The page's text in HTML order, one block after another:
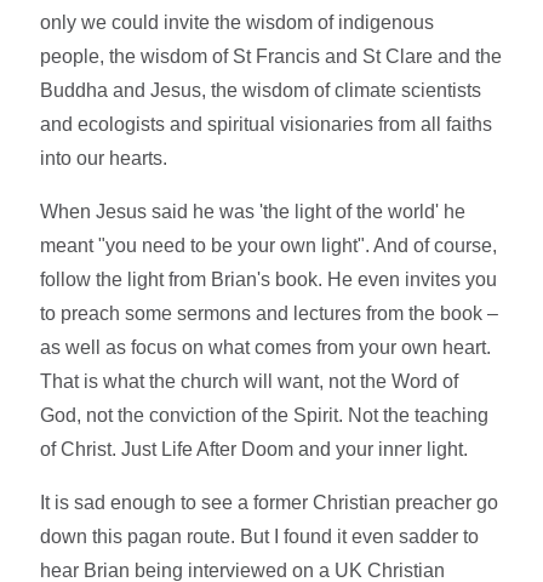
only we could invite the wisdom of indigenous
people, the wisdom of St Francis and St Clare and the
Buddha and Jesus, the wisdom of climate scientists
and ecologists and spiritual visionaries from all faiths
into our hearts.
When Jesus said he was 'the light of the world' he
meant "you need to be your own light". And of course,
follow the light from Brian's book. He even invites you
to preach some sermons and lectures from the book –
as well as focus on what comes from your own heart.
That is what the church will want, not the Word of
God, not the conviction of the Spirit. Not the teaching
of Christ. Just Life After Doom and your inner light.
It is sad enough to see a former Christian preacher go
down this pagan route. But I found it even sadder to
hear Brian being interviewed on a UK Christian